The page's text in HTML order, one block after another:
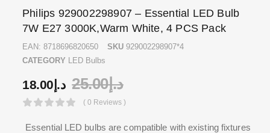
Philips 929002298907 – Essential LED Bulb
7W E27 3000K,Warm White, 4 PCS Pack
EAN: 8718696820650 SKU 929002298907*4
CATEGORY LED Bulbs
د.إ 18.00 د.إ25.00
( 0 Reviews )
Essential LED bulbs are compatible with existing fixtures